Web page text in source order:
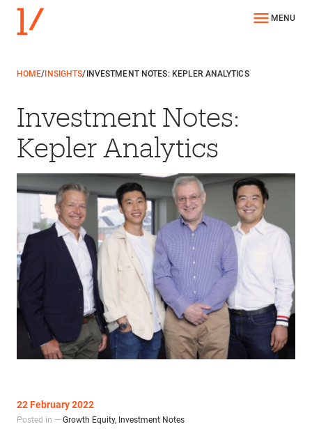
MENU
HOME/ INSIGHTS/ INVESTMENT NOTES: KEPLER ANALYTICS
Investment Notes:
Kepler Analytics
22 February 2022
Posted in — Growth Equity, Investment Notes